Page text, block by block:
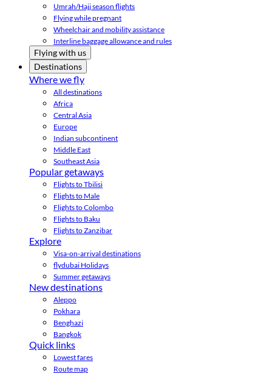
Umrah/Hajj season flights
Flying while pregnant
Wheelchair and mobility assistance
Interline baggage allowance and rules
Flying with us
Destinations
Where we fly
All destinations
Africa
Central Asia
Europe
Indian subcontinent
Middle East
Southeast Asia
Popular getaways
Flights to Tbilisi
Flights to Male
Flights to Colombo
Flights to Baku
Flights to Zanzibar
Explore
Visa-on-arrival destinations
flydubai Holidays
Summer getaways
New destinations
Aleppo
Pokhara
Benghazi
Bangkok
Quick links
Lowest fares
Route map